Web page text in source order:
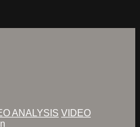
ANALYSIS VIDEO